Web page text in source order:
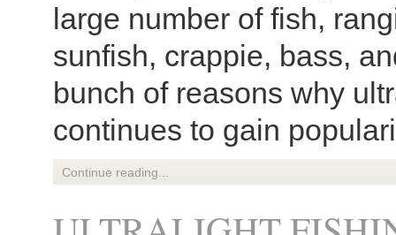
large number of fish,
sunfish, crappie, bass,
bunch of reasons why
continues to gain
Continue reading...